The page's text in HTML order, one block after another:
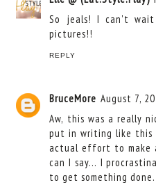
So jeals! I can't
pictures!!
REPLY
BruceMore August 7,
Aw, this was a really
put in writing like this
actual effort to make
can I say… I
to get something done.